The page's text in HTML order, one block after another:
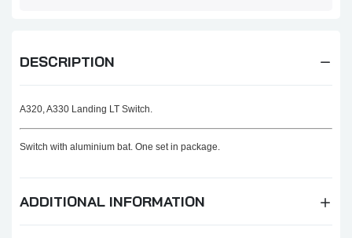
DESCRIPTION
A320, A330 Landing LT Switch.
Switch with aluminium bat. One set in package.
ADDITIONAL INFORMATION